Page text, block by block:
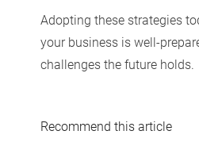
Adopting these strategies
your business is well-
challenges the future holds.
Recommend this article